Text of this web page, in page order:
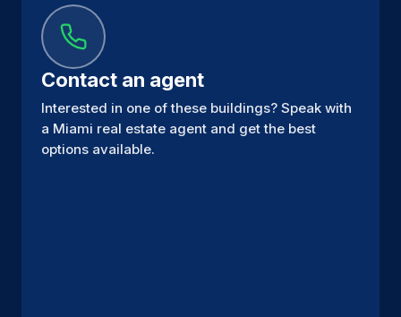
Contact an agent
Interested in one of these buildings? Speak with
a Miami real estate agent and get the best
options available.